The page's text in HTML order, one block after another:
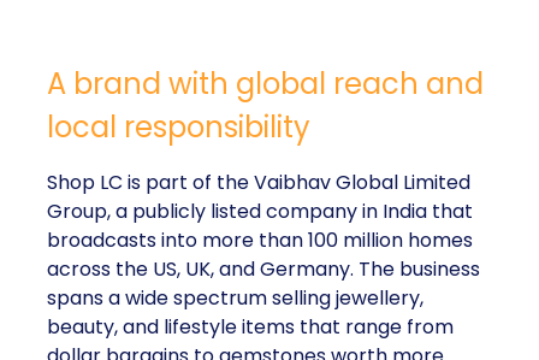
A brand with global reach and
local responsibility
Shop LC is part of the Vaibhav Global Limited
Group, a publicly listed company in India that
broadcasts into more than 100 million homes
across the US, UK, and Germany. The business
spans a wide spectrum selling jewellery,
beauty, and lifestyle items that range from